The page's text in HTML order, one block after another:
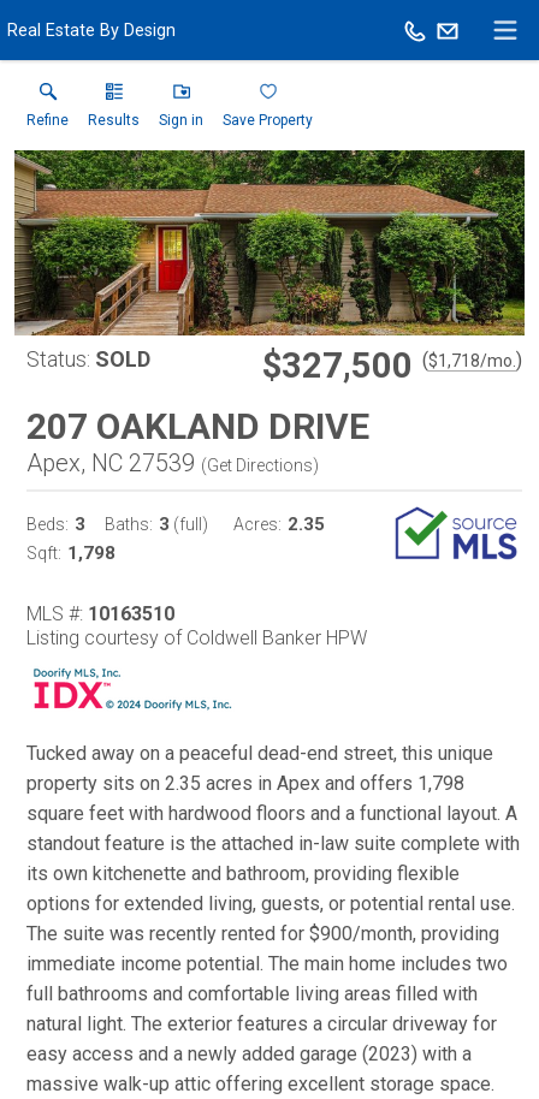
Real Estate By Design
Refine Results Sign in Save Property
Status: SOLD $327,500 ($1,718/mo. )
207 OAKLAND DRIVE
Apex, NC 27539 (Get Directions)
Beds: 3 Baths: 3 (full) Acres: 2.35
Sqft: 1,798
MLS #: 10163510
Listing courtesy of Coldwell Banker HPW
Tucked away on a peaceful dead-end street, this unique
property sits on 2.35 acres in Apex and offers 1,798
square feet with hardwood floors and a functional layout. A
standout feature is the attached in-law suite complete with
its own kitchenette and bathroom, providing flexible
options for extended living, guests, or potential rental use.
The suite was recently rented for $900/month, providing
immediate income potential. The main home includes two
full bathrooms and comfortable living areas filled with
natural light. The exterior features a circular driveway for
easy access and a newly added garage (2023) with a
massive walk-up attic offering excellent storage space.